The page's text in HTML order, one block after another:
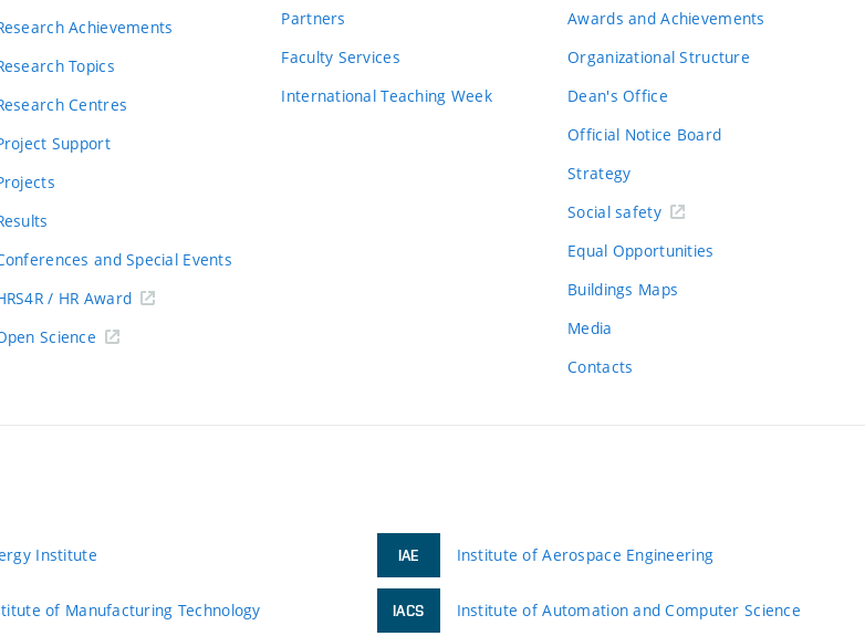
Achievements
Topics
Centres
Support
and Special Events
/ HR Award
Science
Partners
Faculty Services
International Teaching Week
Awards and Achievements
Organizational Structure
Dean's Office
Official Notice Board
Strategy
Social safety
Equal Opportunities
Buildings Maps
Media
Contacts
Institute
of Manufacturing Technology
IAE Institute of Aerospace Engineering
IACS Institute of Automation and Computer Science